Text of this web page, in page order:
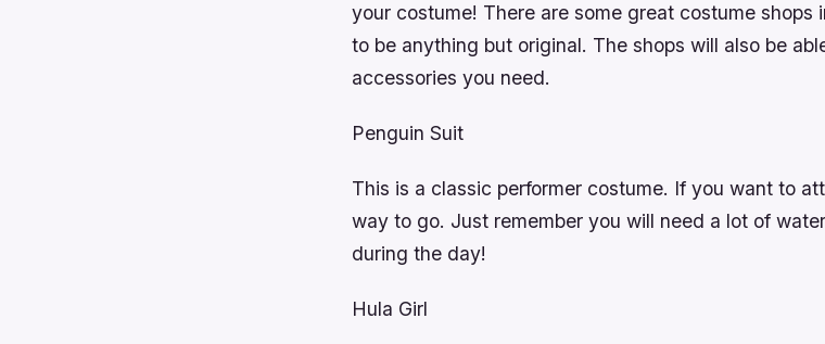
your costume! There are some great costume shops
to be anything but original. The shops will also be
accessories you need.
Penguin Suit
This is a classic performer costume. If you want to
way to go. Just remember you will need a lot of
during the day!
Hula Girl